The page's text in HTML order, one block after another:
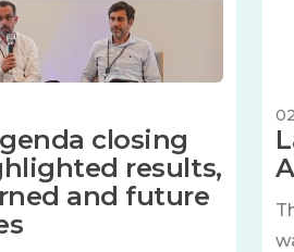
closing
results,
and future